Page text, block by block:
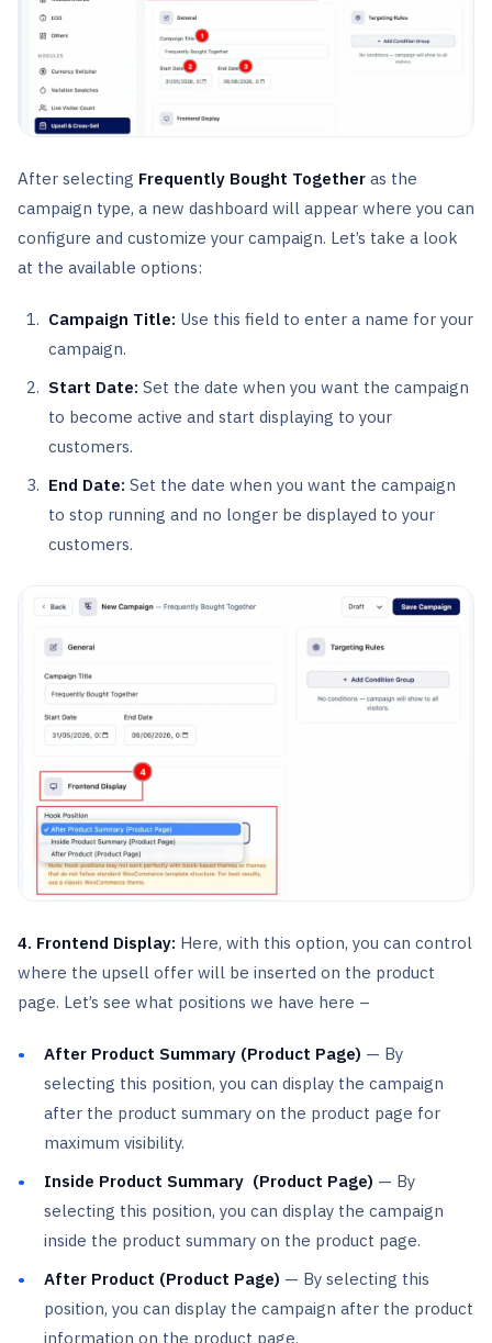
After selecting Frequently Bought Together as the
campaign type, a new dashboard will appear where you can
configure and customize your campaign. Let’s take a look
at the available options:
Campaign Title: Use this field to enter a name for your
campaign.
Start Date: Set the date when you want the campaign
to become active and start displaying to your
customers.
End Date: Set the date when you want the campaign
to stop running and no longer be displayed to your
customers.
4. Frontend Display: Here, with this option, you can control
where the upsell offer will be inserted on the product
page. Let’s see what positions we have here –
After Product Summary (Product Page) — By
selecting this position, you can display the campaign
after the product summary on the product page for
maximum visibility.
Inside Product Summary (Product Page) — By
selecting this position, you can display the campaign
inside the product summary on the product page.
After Product (Product Page) — By selecting this
position, you can display the campaign after the product
information on the product page.